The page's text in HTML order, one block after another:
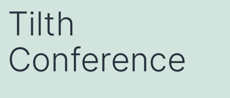
Tilth
Conference